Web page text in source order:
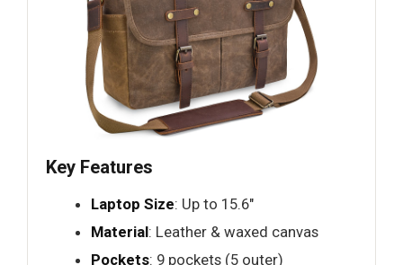
Key Features
Laptop Size: Up to 15.6"
Material: Leather & waxed canvas
Pockets: 9 pockets (5 outer)